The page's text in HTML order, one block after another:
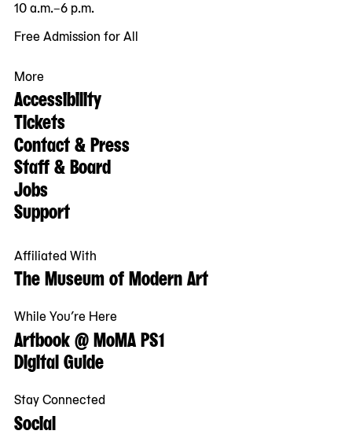
10 a.m.–6 p.m.
Free Admission for All
More
Accessibility
Tickets
Contact & Press
Staff & Board
Jobs
Support
Affiliated With
The Museum of Modern Art
While You’re Here
Artbook @ MoMA PS1
Digital Guide
Stay Connected
Social